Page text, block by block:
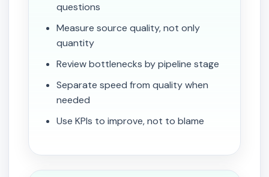
questions
Measure source quality, not only
quantity
Review bottlenecks by pipeline stage
Separate speed from quality when
needed
Use KPIs to improve, not to blame